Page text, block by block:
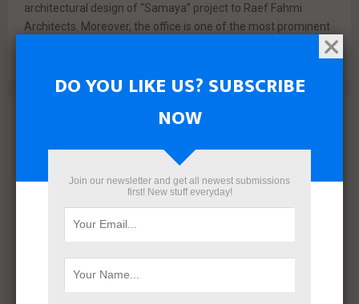
architectural design of “Samaya” project to Raef Fahmi
Architects. Moreover, the office is one of the most prominent
August 2026
March 2026
February 2026
DO YOU LIKE US? SUBSCRIBE
NOW
Join our newsletter and get all newest submissions
first! New stuff everyday!